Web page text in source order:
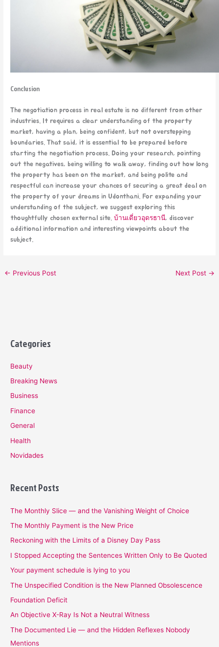
Conclusion
The negotiation process in real estate is no different from other
industries. It requires a clear understanding of the property
market, having a plan, being confident, but not overstepping
boundaries. That said, it is essential to be prepared before
starting the negotiation process. Doing your research, pointing
out the negatives, being willing to walk away, finding out how long
the property has been on the market, and being polite and
respectful can increase your chances of securing a great deal on
the property of your dreams in Udonthani. For expanding your
understanding of the subject, we suggest exploring this
thoughtfully chosen external site.บ้านเดี่ยวอุดรธานี, discover
additional information and interesting viewpoints about the
subject.
← Previous Post Next Post →
Categories
Beauty
Breaking News
Business
Finance
General
Health
Novidades
Recent Posts
The Monthly Slice — and the Vanishing Weight of Choice
The Monthly Payment is the New Price
Reckoning with the Limits of a Disney Day Pass
I Stopped Accepting the Sentences Written Only to Be Quoted
Your payment schedule is lying to you
The Unspecified Condition is the New Planned Obsolescence
Foundation Deficit
An Objective X-Ray Is Not a Neutral Witness
The Documented Lie — and the Hidden Reflexes Nobody
Mentions